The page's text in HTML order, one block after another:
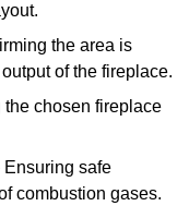
the area is
of the fireplace.
the chosen fireplace
Ensuring safe
combustion gases.